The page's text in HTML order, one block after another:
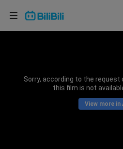
Sorry, according to the request
this film is not
View more in
Choose your language